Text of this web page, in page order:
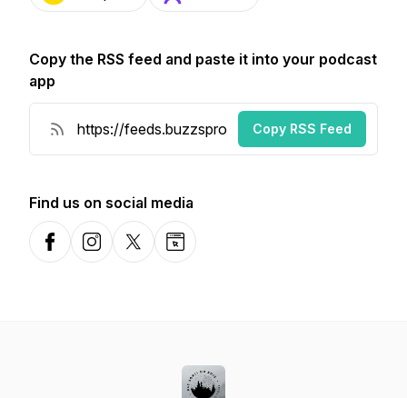
Copy the RSS feed and paste it into your podcast
app
Copy RSS Feed
Find us on social media
FacebookInstagramX-comWebsite